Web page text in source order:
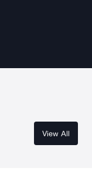
View All